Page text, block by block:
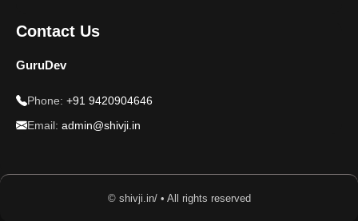
Contact Us
GuruDev
Phone: +91 9420904646
Email: admin@shivji.in
© shivji.in/ • All rights reserved